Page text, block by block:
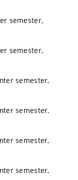
semester,
semester,
semester,
semester,
semester,
semester,